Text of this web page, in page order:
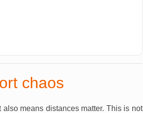
chaos
means distances matter. This is not